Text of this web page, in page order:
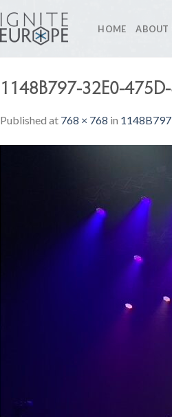
HOME ABOUT
1148B797-32E0-
Published at 768 × 768 in